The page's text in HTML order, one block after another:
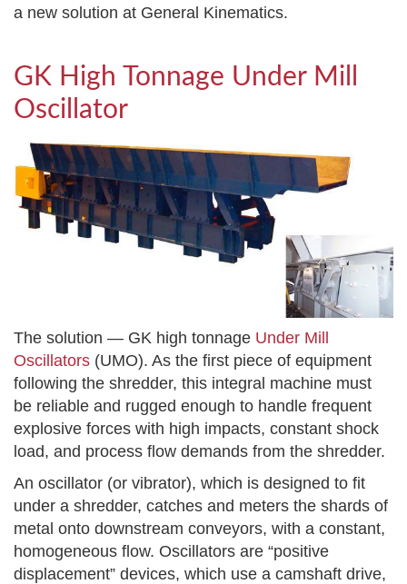
a new solution at General Kinematics.
GK High Tonnage Under Mill
Oscillator
The solution — GK high tonnage Under Mill
Oscillators (UMO). As the first piece of equipment
following the shredder, this integral machine must
be reliable and rugged enough to handle frequent
explosive forces with high impacts, constant shock
load, and process flow demands from the shredder.
An oscillator (or vibrator), which is designed to fit
under a shredder, catches and meters the shards of
metal onto downstream conveyors, with a constant,
homogeneous flow. Oscillators are “positive
displacement” devices, which use a camshaft drive,